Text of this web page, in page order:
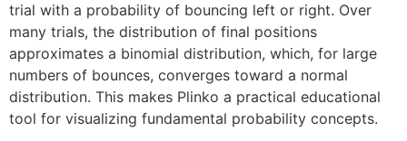
trial with a probability of bouncing left or right. Over
many trials, the distribution of final positions
approximates a binomial distribution, which, for large
numbers of bounces, converges toward a normal
distribution. This makes Plinko a practical educational
tool for visualizing fundamental probability concepts.